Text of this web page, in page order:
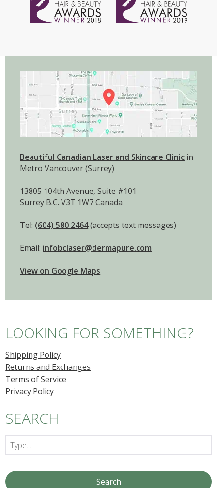
Beautiful Canadian Laser and Skincare Clinic in
Metro Vancouver (Surrey)
13805 104th Avenue, Suite #101
Surrey B.C. V3T 1W7 Canada
Tel: (604) 580 2464(accepts text messages)
Email: infobclaser@dermapure.com
View on Google Maps
LOOKING FOR SOMETHING?
Shipping Policy
Returns and Exchanges
Terms of Service
Privacy Policy
SEARCH